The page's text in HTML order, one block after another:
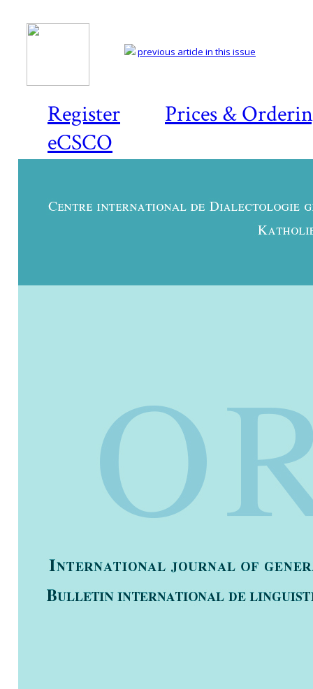
Register
Prices &
eCSCO
previous article in this issue